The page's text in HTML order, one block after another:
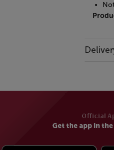
Official
Get the app in